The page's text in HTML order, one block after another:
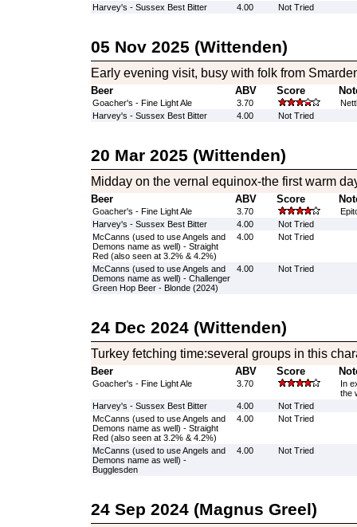
Harvey's - Sussex Best Bitter
4.00 Not Tried
05 Nov 2025 (Wittenden)
Early evening visit, busy with folk from
Beer ABV Score
Goacher's - Fine Light Ale 3.70
Harvey's - Sussex Best Bitter
4.00 Not Tried
20 Mar 2025 (Wittenden)
Midday on the vernal equinox-the first warm
Beer ABV Score
Goacher's - Fine Light Ale 3.70
Harvey's - Sussex Best Bitter
4.00
Not Tried
McCanns (used to use Angels and
Demons name as well) - Straight
Red (also seen at 3.2% & 4.2%)
4.00 Not Tried
McCanns (used to use Angels and
Demons name as well) - Challenger
Green Hop Beer - Blonde (2024)
4.00 Not Tried
24 Dec 2024 (Wittenden)
Turkey fetching time:several groups in this
Beer ABV Score
Goacher's - Fine Light Ale 3.70
In
the
Harvey's - Sussex Best Bitter
4.00
Not Tried
McCanns (used to use Angels and
Demons name as well) - Straight
Red (also seen at 3.2% & 4.2%)
4.00 Not Tried
McCanns (used to use Angels and
Demons name as well) -
Bugglesden
4.00 Not Tried
24 Sep 2024 (Magnus Greel)